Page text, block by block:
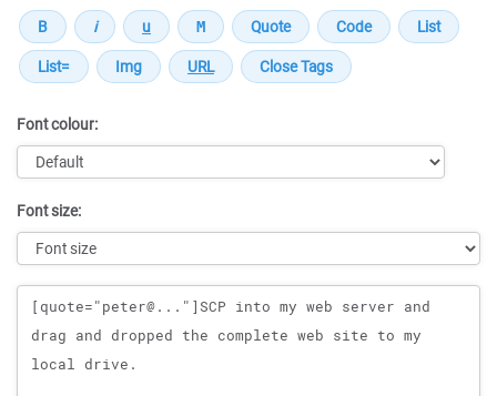
Font colour:
Font size:
Message